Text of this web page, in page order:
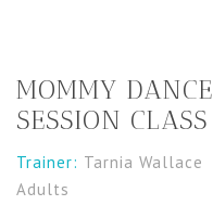
MOMMY
SESSION CLASS
Trainer: Tarnia Wallace
Adults